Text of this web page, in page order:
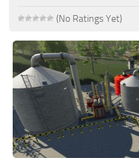
Farming Simulator 19: How to
Farming Simulator 19: How to
Farming Simulator 19: How to
How to buy land in Farming
Help
Contacts
(No Ratings Yet)